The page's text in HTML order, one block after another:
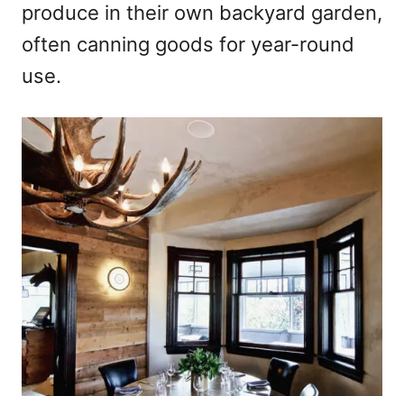
produce in their own backyard garden,
often canning goods for year-round
use.